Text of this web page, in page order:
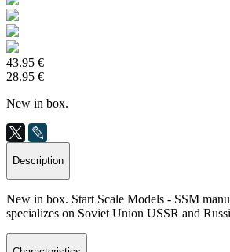
43.95 €
28.95 €
New in box.
Description
New in box. Start Scale Models - SSM
specializes on Soviet Union USSR and